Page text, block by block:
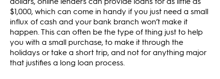
$1,000, which can come in handy if you just need a small
influx of cash and your bank branch won’t make it
happen. This can often be the type of thing just to help
you with a small purchase, to make it through the
holidays or take a short trip, and not for anything major
that justifies a long loan process.